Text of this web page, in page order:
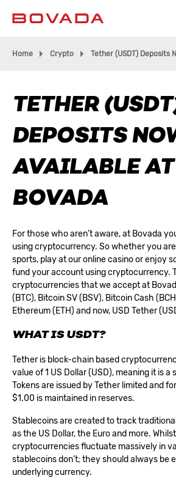
Home Crypto Tether (USDT) Deposits
TETHER
DEPOSITS
AVAILABLE AT
BOVADA
For those who aren’t aware, at Bovada
using cryptocurrency. So whether you
sports, play at ouronline casinoorenjoy
fund your account using cryptocurrency.
cryptocurrencies that we accept at
(BTC), Bitcoin SV (BSV), Bitcoin Cash
Ethereum (ETH) and now, USD Tether
WHAT IS USDT?
Tether is block-chain based
value of 1 US Dollar (USD), meaning it is a
Tokens are issued by Tether limited and
$1.00 is maintained in reserves.
Stablecoins are created to track
as the US Dollar, the Euro and more.
cryptocurrencies fluctuate massively in
stablecoins don’t; they should always be
underlying currency.